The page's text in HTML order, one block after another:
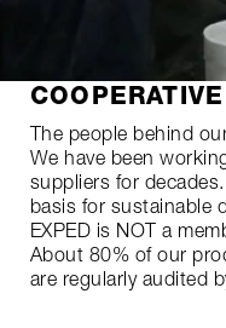
The people behind
We have been
suppliers for
basis for sustainable
EXPED is NOT a
About 80% of our
are regularly audited